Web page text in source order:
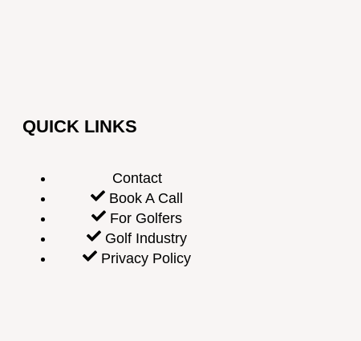
QUICK LINKS
Contact
Book A Call
For Golfers
Golf Industry
Privacy Policy